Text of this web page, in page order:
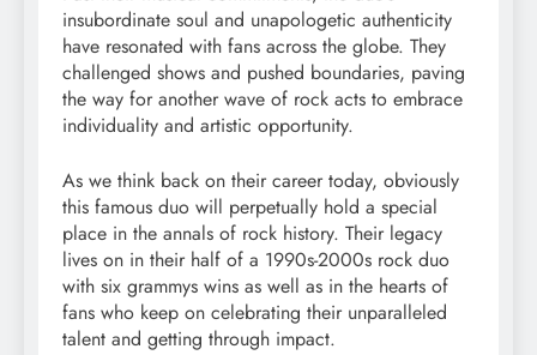
insubordinate soul and unapologetic authenticity
have resonated with fans across the globe. They
challenged shows and pushed boundaries, paving
the way for another wave of rock acts to embrace
individuality and artistic opportunity.
As we think back on their career today, obviously
this famous duo will perpetually hold a special
place in the annals of rock history. Their legacy
lives on in their half of a 1990s-2000s rock duo
with six grammys wins as well as in the hearts of
fans who keep on celebrating their unparalleled
talent and getting through impact.